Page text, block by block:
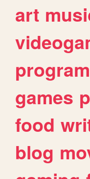
art
games
food
blog